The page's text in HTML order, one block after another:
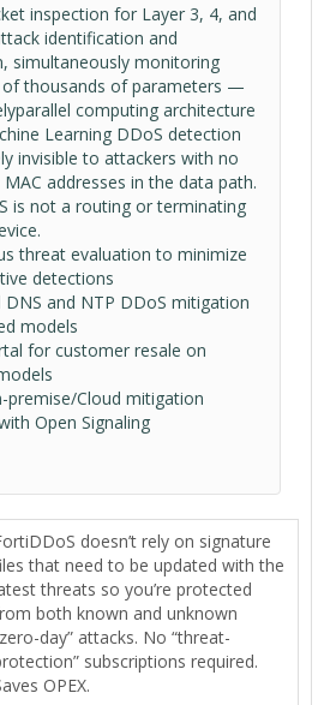
inspection for Layer 3, 4, and
identification and
simultaneously monitoring
of thousands of parameters —
computing architecture
Learning DDoS detection
invisible to attackers with no
addresses in the data path.
is not a routing or terminating
threat evaluation to minimize
detections
DNS and NTP DDoS mitigation
models
for customer resale on
premise/Cloud mitigation
Open Signaling
doesn’t rely on signature
that need to be updated with the
threats so you’re protected
both known and unknown
day” attacks. No “threat-
subscriptions required.
OPEX.